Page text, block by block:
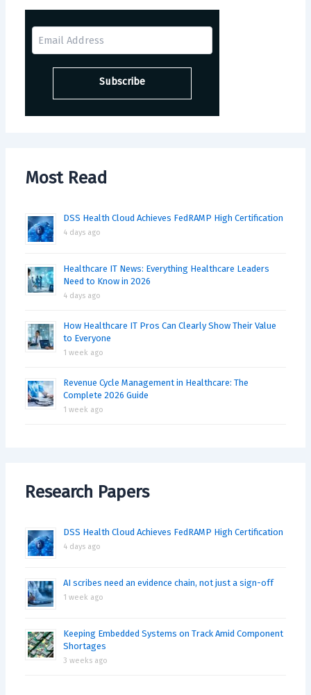
Most Read
DSS Health Cloud Achieves FedRAMP High Certification
4 days ago
Healthcare IT News: Everything Healthcare Leaders
Need to Know in 2026
4 days ago
How Healthcare IT Pros Can Clearly Show Their Value
to Everyone
1 week ago
Revenue Cycle Management in Healthcare: The
Complete 2026 Guide
1 week ago
Research Papers
DSS Health Cloud Achieves FedRAMP High Certification
4 days ago
AI scribes need an evidence chain, not just a sign-off
1 week ago
Keeping Embedded Systems on Track Amid Component
Shortages
3 weeks ago